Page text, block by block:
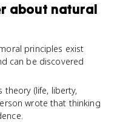
about natural
principles exist
can be discovered
theory (life, liberty,
wrote that thinking